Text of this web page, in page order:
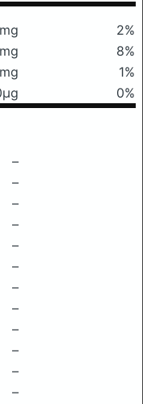
2%
8%
1%
0%
–
–
–
–
–
–
–
–
–
–
–
–